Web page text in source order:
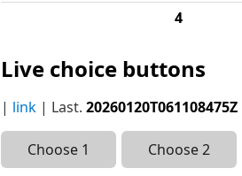
4
Live choice buttons
| link | Last. 20260120T061108475Z
Choose 1 Choose 2